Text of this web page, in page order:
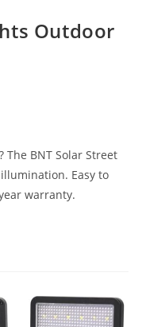
Outdoor
BNT Solar Street
Easy to
warranty.